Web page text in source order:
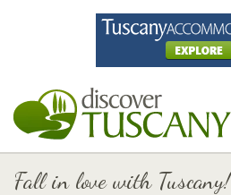
Fall in love with Tuscany!